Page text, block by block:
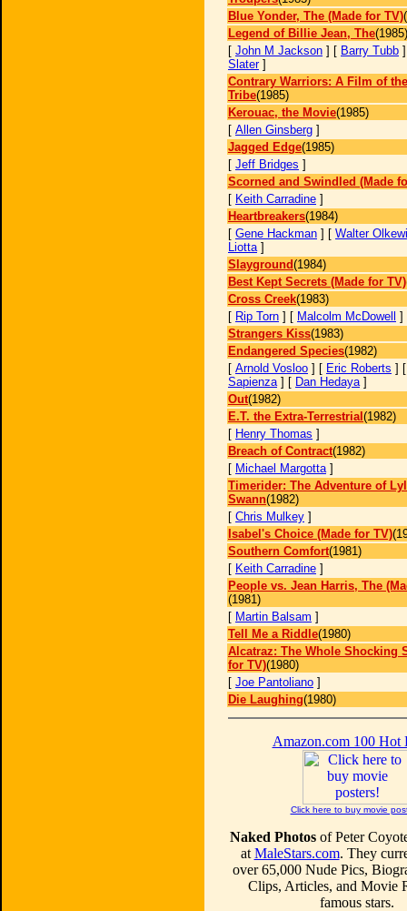
Blue Yonder, The (Made for TV)
Legend of Billie Jean, The(1985)
[ John M Jackson ] [ Barry Tubb
Slater]
Contrary Warriors: A Film of
Tribe(1985)
Kerouac, the Movie(1985)
[ Allen Ginsberg ]
Jagged Edge(1985)
[ Jeff Bridges ]
Scorned and Swindled (Made
[ Keith Carradine ]
Heartbreakers(1984)
[ Gene Hackman ] [ Walter
Liotta]
Slayground(1984)
Best Kept Secrets (Made for TV)
Cross Creek(1983)
[ Rip Torn ] [ Malcolm McDowell
]
Strangers Kiss(1983)
Endangered Species(1982)
[ Arnold Vosloo ] [ Eric Roberts ]
Sapienza] [ Dan Hedaya]
Out(1982)
E.T. the Extra-Terrestrial (1982)
[ Henry Thomas ]
Breach of Contract(1982)
[ Michael Margotta]
Timerider: The Adventure of
Swann(1982)
[ Chris Mulkey ]
Isabel's Choice (Made for TV)
Southern Comfort(1981)
[ Keith Carradine ]
People vs. Jean Harris, The
(1981)
[ Martin Balsam ]
Tell Me a Riddle(1980)
Alcatraz: The Whole Shocking
for TV)(1980)
[ Joe Pantoliano ]
Die Laughing(1980)
Amazon.com 100 Hot
Click here to buy movie
Naked Photos of Peter
at MaleStars.com. They
over 65,000 Nude Pics,
Clips, Articles, and Movie
famous stars.